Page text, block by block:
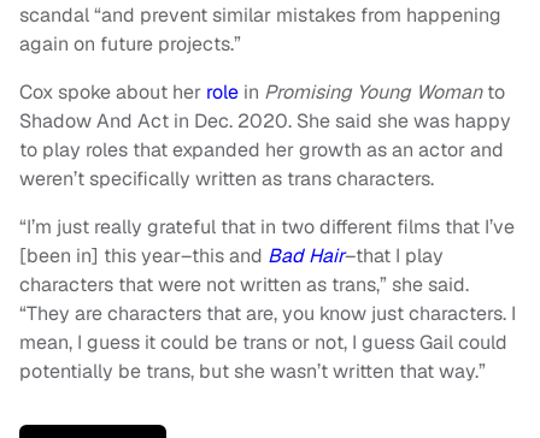
scandal “and prevent similar mistakes from happening
again on future projects.”
Cox spoke about her role in Promising Young Womanto
Shadow And Act in Dec. 2020. She said she was happy
to play roles that expanded her growth as an actor and
weren’t specifically written as trans characters.
“I’m just really grateful that in two different films that I’ve
[been in] this year–this and Bad Hair–that I play
characters that were not written as trans,” she said.
“They are characters that are, you know just characters. I
mean, I guess it could be trans or not, I guess Gail could
potentially be trans, but she wasn’t written that way.”